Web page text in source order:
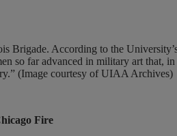
Brigade. According to the
so far advanced in military art that,
(Image courtesy of UIAA Archives)
Fire